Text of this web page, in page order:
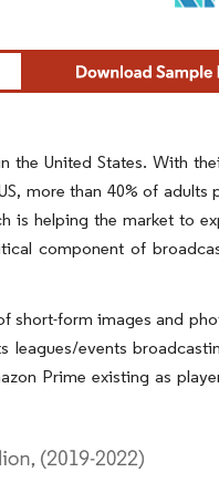
the United States. With
more than 40% of adults
is helping the market to
component of
short-form images and
events
Prime existing as